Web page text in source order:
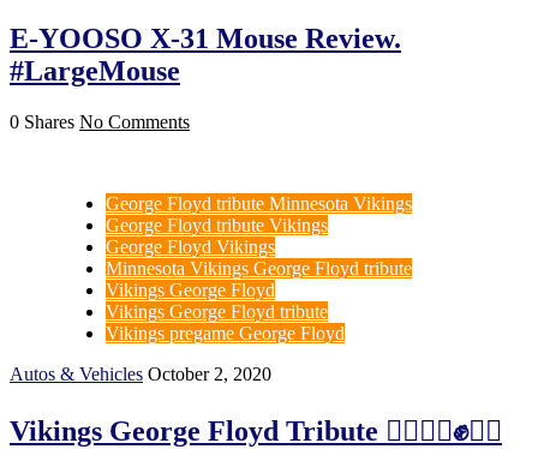
E-YOOSO X-31 Mouse Review.
#LargeMouse
0 Shares No Comments
George Floyd tribute Minnesota Vikings
George Floyd tribute Vikings
George Floyd Vikings
Minnesota Vikings George Floyd tribute
Vikings George Floyd
Vikings George Floyd tribute
Vikings pregame George Floyd
Autos & Vehicles October 2, 2020
Vikings George Floyd Tribute ✊🏻✊🏼✊✊🏽